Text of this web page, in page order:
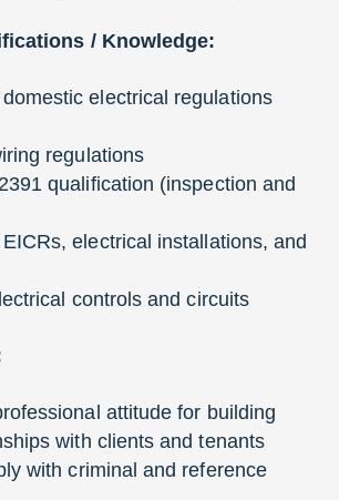
/ Knowledge:
electrical regulations
regulations
qualification (inspection and
electrical installations, and
controls and circuits
attitude for building
with clients and tenants
with criminal and reference